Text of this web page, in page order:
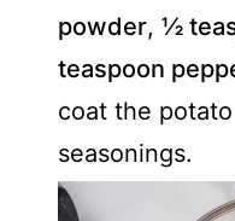
powder, ½
teaspoon
coat the
seasonings.